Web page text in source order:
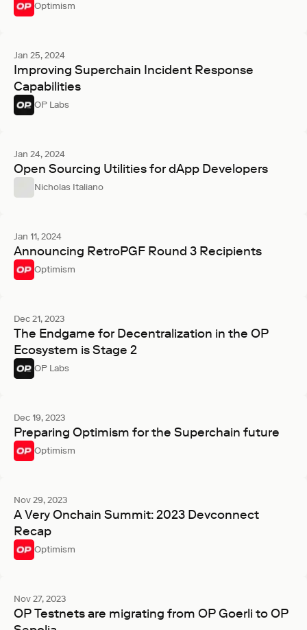
Optimism
Jan 25, 2024
Improving Superchain Incident Response
Capabilities
OP Labs
Jan 24, 2024
Open Sourcing Utilities for dApp Developers
Nicholas Italiano
Jan 11, 2024
Announcing RetroPGF Round 3 Recipients
Optimism
Dec 21, 2023
The Endgame for Decentralization in the OP
Ecosystem is Stage 2
OP Labs
Dec 19, 2023
Preparing Optimism for the Superchain future
Optimism
Nov 29, 2023
A Very Onchain Summit: 2023 Devconnect
Recap
Optimism
Nov 27, 2023
OP Testnets are migrating from OP Goerli to OP